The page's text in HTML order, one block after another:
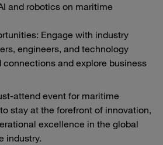
and robotics on maritime
Engage with industry
engineers, and technology
connections and explore business
attend event for maritime
stay at the forefront of innovation,
excellence in the global
industry.